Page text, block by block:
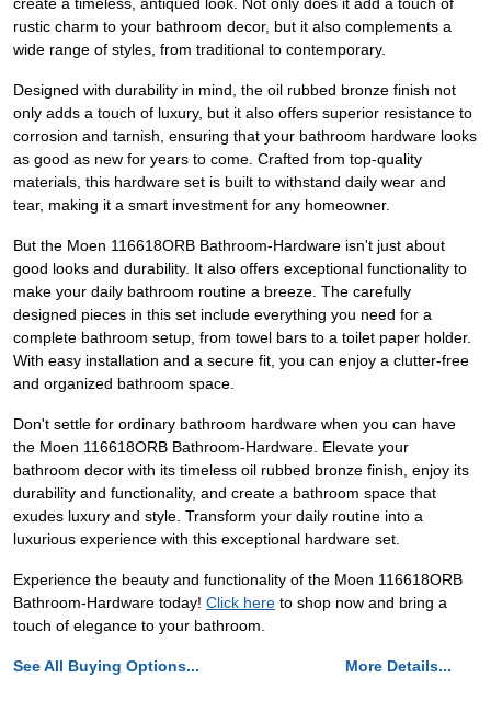
create a timeless, antiqued look. Not only does it add a touch of
rustic charm to your bathroom decor, but it also complements a
wide range of styles, from traditional to contemporary.
Designed with durability in mind, the oil rubbed bronze finish not
only adds a touch of luxury, but it also offers superior resistance to
corrosion and tarnish, ensuring that your bathroom hardware looks
as good as new for years to come. Crafted from top-quality
materials, this hardware set is built to withstand daily wear and
tear, making it a smart investment for any homeowner.
But the Moen 116618ORB Bathroom-Hardware isn't just about
good looks and durability. It also offers exceptional functionality to
make your daily bathroom routine a breeze. The carefully
designed pieces in this set include everything you need for a
complete bathroom setup, from towel bars to a toilet paper holder.
With easy installation and a secure fit, you can enjoy a clutter-free
and organized bathroom space.
Don't settle for ordinary bathroom hardware when you can have
the Moen 116618ORB Bathroom-Hardware. Elevate your
bathroom decor with its timeless oil rubbed bronze finish, enjoy its
durability and functionality, and create a bathroom space that
exudes luxury and style. Transform your daily routine into a
luxurious experience with this exceptional hardware set.
Experience the beauty and functionality of the Moen 116618ORB
Bathroom-Hardware today! Click here to shop now and bring a
touch of elegance to your bathroom.
See All Buying Options... More Details...